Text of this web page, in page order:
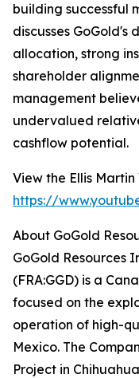
building successful
discusses
allocation, strong
shareholder
management
undervalued
cashflow potential.
View the Ellis
https://
About GoGold
GoGold Resources
(FRA:GGD) is a
focused on the
operation of high-
Mexico. The
Project in